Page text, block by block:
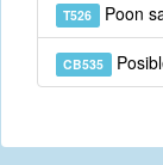
T526 Poon
CB535